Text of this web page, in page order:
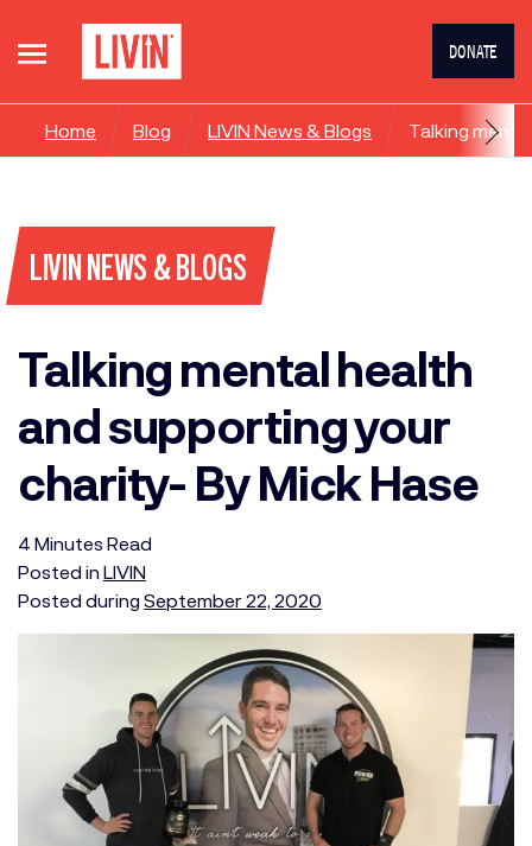
DONATE
Home Blog LIVIN News & Blogs Talking
LIVIN NEWS & BLOGS
Talking mental health
and supporting your
charity- By Mick Hase
4 Minutes Read
Posted in LIVIN
Posted during September 22, 2020